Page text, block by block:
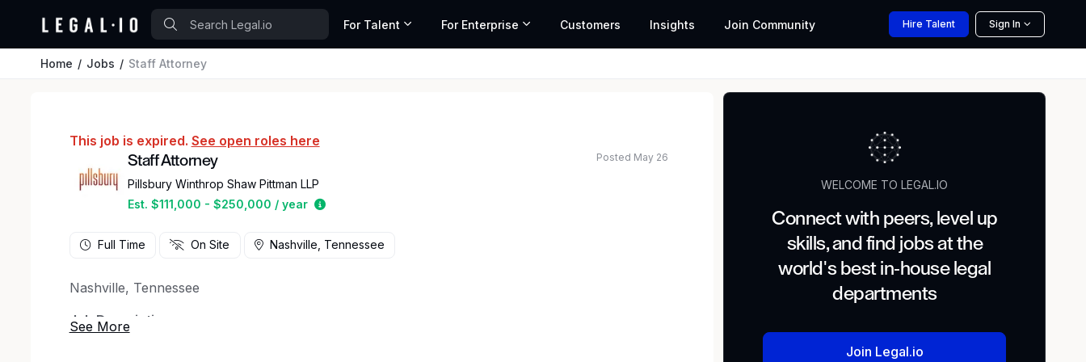
For Talent For Enterprise Customers Insights Join Community Hire Talent Sign In
Home Jobs Staff Attorney
This job is expired. See open roles here
Staff Attorney
Pillsbury Winthrop Shaw Pittman LLP
Est. $111,000 - $250,000 / year
Estimated salary range based on market data and similar roles
Posted May 26
Full Time On Site Nashville, Tennessee
Nashville, Tennessee
Job Description
WELCOME TO LEGAL.IO
Connect with peers, level up
skills, and find jobs at the
world's best in-house legal
departments
Join Legal.io